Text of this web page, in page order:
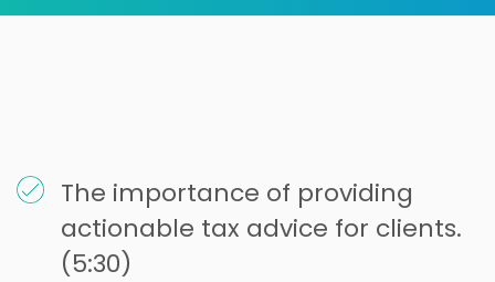
The importance of providing
actionable tax advice for clients.
(5:30)